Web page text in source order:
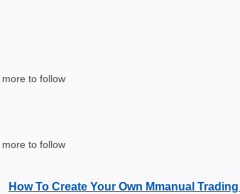
more to follow
more to follow
How To Create Your Own Mmanual